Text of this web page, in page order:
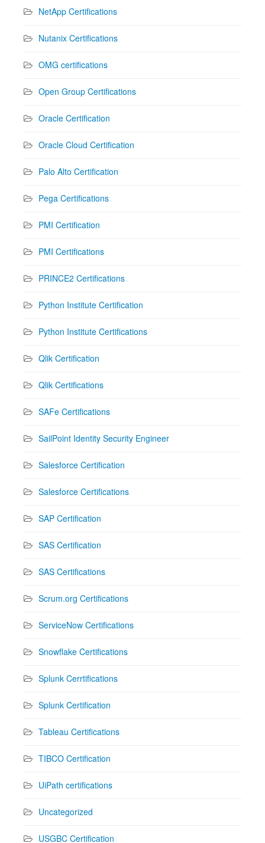
NetApp Certifications
Nutanix Certifications
OMG certifications
Open Group Certifications
Oracle Certification
Oracle Cloud Certification
Palo Alto Certification
Pega Certifications
PMI Certification
PMI Certifications
PRINCE2 Certifications
Python Institute Certification
Python Institute Certifications
Qlik Certification
Qlik Certifications
SAFe Certifications
SailPoint Identity Security Engineer
Salesforce Certification
Salesforce Certifications
SAP Certification
SAS Certification
SAS Certifications
Scrum.org Certifications
ServiceNow Certifications
Snowflake Certifications
Splunk Cerrtifications
Splunk Certification
Tableau Certifications
TIBCO Certification
UiPath certifications
Uncategorized
USGBC Certification